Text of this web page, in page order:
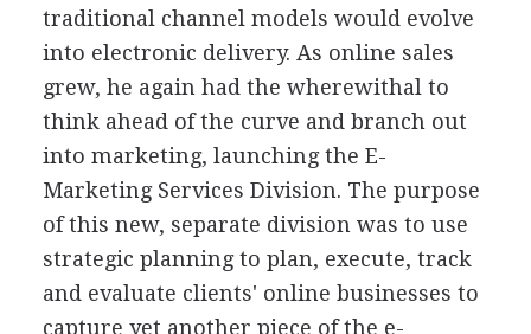
traditional channel models would evolve
into electronic delivery. As online sales
grew, he again had the wherewithal to
think ahead of the curve and branch out
into marketing, launching the E-
Marketing Services Division. The purpose
of this new, separate division was to use
strategic planning to plan, execute, track
and evaluate clients' online businesses to
capture yet another piece of the e-